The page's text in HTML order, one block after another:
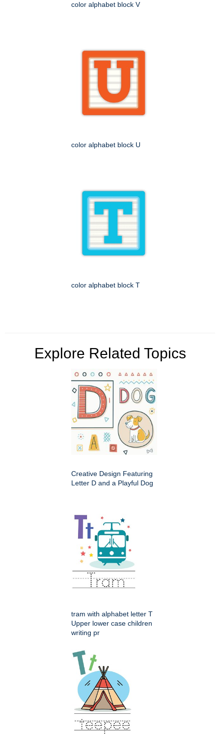
color alphabet block V
color alphabet block U
color alphabet block T
Explore Related Topics
Creative Design Featuring
Letter D and a Playful Dog
tram with alphabet letter T
Upper lower case children
writing pr